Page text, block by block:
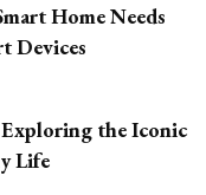
Home Needs
Devices
Exploring the Iconic
Life